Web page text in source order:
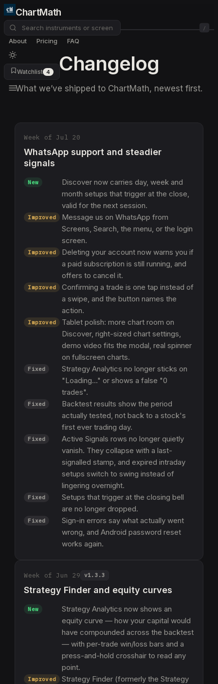
ChartMath
/
About Pricing FAQ
Watchlist 4 Changelog
What we’ve shipped to ChartMath, newest first.
Week of Jul 20
WhatsApp support and steadier
signals
New
Discover now carries day, week and
month setups that trigger at the close,
valid for the next session.
Improved
Message us on WhatsApp from
Screens, Search, the menu, or the login
screen.
Improved
Deleting your account now warns you if
a paid subscription is still running, and
offers to cancel it.
Improved
Confirming a trade is one tap instead of
a swipe, and the button names the
action.
Improved
Tablet polish: more chart room on
Discover, right-sized chart settings,
demo video fits the modal, real spinner
on fullscreen charts.
Fixed
Strategy Analytics no longer sticks on
"Loading..." or shows a false "0
trades".
Fixed
Backtest results show the period
actually tested, not back to a stock's
first ever trading day.
Fixed
Active Signals rows no longer quietly
vanish. They collapse with a last-
signalled stamp, and expired intraday
setups switch to swing instead of
lingering overnight.
Fixed
Setups that trigger at the closing bell
are no longer dropped.
Fixed
Sign-in errors say what actually went
wrong, and Android password reset
works again.
Week of Jun 29 v1.3.3
Strategy Finder and equity curves
New
Strategy Analytics now shows an
equity curve — how your capital would
have compounded across the backtest
— with per-trade win/loss bars and a
press-and-hold crosshair to read any
point.
Improved
Strategy Finder (formerly the Strategy